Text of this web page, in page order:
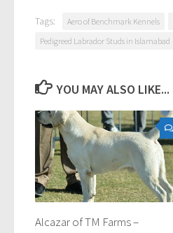
Tags: Aero of Benchmark Kennels
Pedigreed Labrador Studs in Islamabad
YOU MAY ALSO LIKE...
Alcazar of TM Farms –